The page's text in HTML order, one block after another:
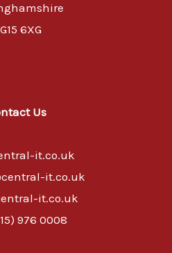
6XG
Us
it.co.uk
it.co.uk
it.co.uk
976 0008